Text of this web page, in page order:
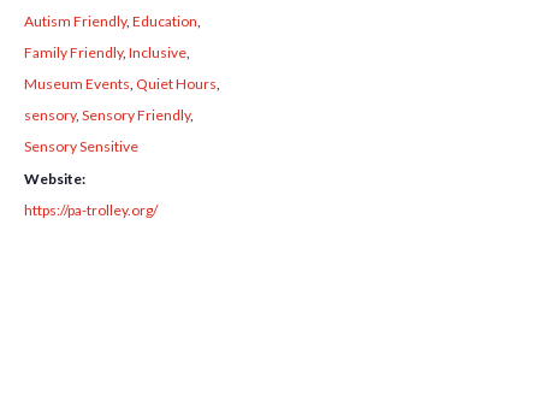
Autism Friendly, Education
Family Friendly, Inclusive
Museum Events Quiet Hours
sensory, Sensory Friendly,
Sensory Sensitive
Website:
https://pa-trolley.org/